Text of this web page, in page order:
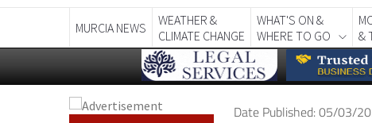
MURCIA NEWS
WEATHER &
CLIMATE CHANGE
WHAT'S ON &
WHERE TO GO
&